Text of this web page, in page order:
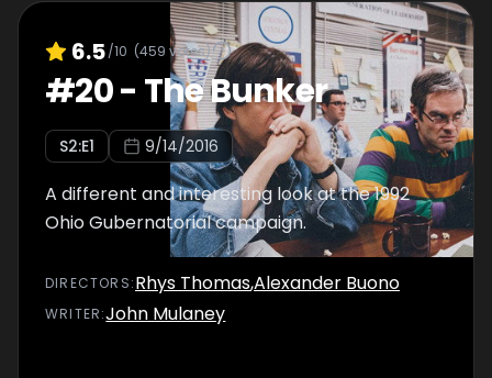
6.5/10 (459 votes)
#20- The Bunker
S2:E1 9/14/2016
A different and interesting look at the 1992
Ohio Gubernatorial campaign.
DIRECTOR S:Rhys Thomas,Alexander Buono
WRITER:John Mulaney